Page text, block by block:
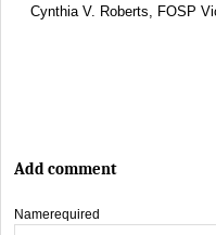
Cynthia V. Roberts, FOSP
Add comment
Namerequired